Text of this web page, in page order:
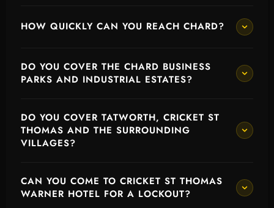
HOW QUICKLY CAN YOU REACH CHARD?
DO YOU COVER THE CHARD BUSINESS
PARKS AND INDUSTRIAL ESTATES?
DO YOU COVER TATWORTH, CRICKET ST
THOMAS AND THE SURROUNDING
VILLAGES?
CAN YOU COME TO CRICKET ST THOMAS
WARNER HOTEL FOR A LOCKOUT?